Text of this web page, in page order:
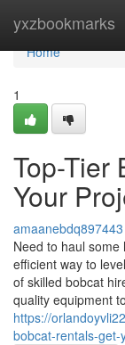
yxzbookmarks
Home
Home
1
Top-Tier
Your
amaanebdq897443
Need to haul
efficient way to
of skilled bobcat
quality equipment to
https://
bobcat-rentals-